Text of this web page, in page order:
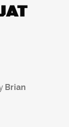
Brian